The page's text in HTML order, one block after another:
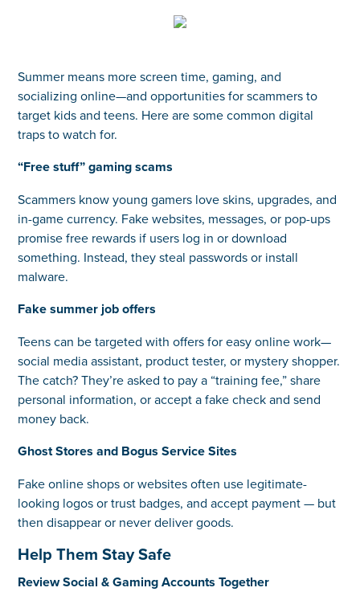
Summer means more screen time, gaming, and
socializing online—and opportunities for scammers to
target kids and teens. Here are some common digital
traps to watch for.
“Free stuff” gaming scams
Scammers know young gamers love skins, upgrades, and
in-game currency. Fake websites, messages, or pop-ups
promise free rewards if users log in or download
something. Instead, they steal passwords or install
malware.
Fake summer job offers
Teens can be targeted with offers for easy online work—
social media assistant, product tester, or mystery shopper.
The catch? They’re asked to pay a “training fee,” share
personal information, or accept a fake check and send
money back.
Ghost Stores and Bogus Service Sites
Fake online shops or websites often use legitimate-
looking logos or trust badges, and accept payment — but
then disappear or never deliver goods.
Help Them Stay Safe
Review Social & Gaming Accounts Together